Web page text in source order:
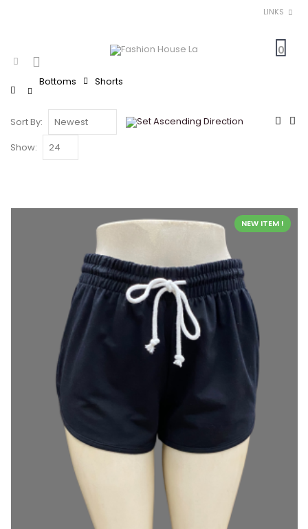
LINKS
0
Home
Bottoms Shorts
Sort By:
Show:
NEW ITEM !